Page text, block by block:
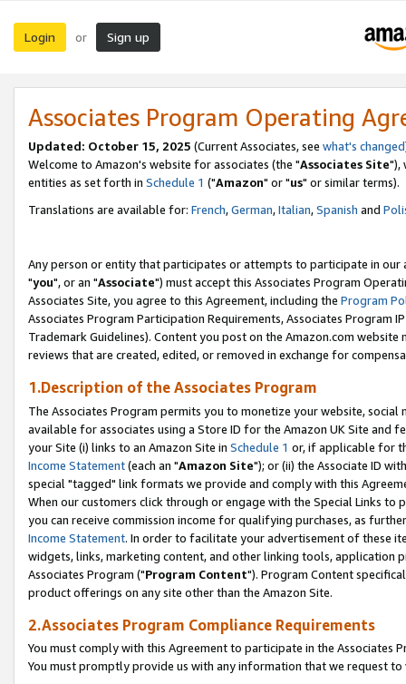
Login or Sign up
Associates Program Operating
Updated: October 15, 2025 (Current Associates, see what's changed
Welcome to Amazon's website for associates (the "Associates Site"),
entities as set forth in Schedule 1 ("Amazon" or "us" or similar terms).
Translations are available for: French,German,Italian,Spanish and
Any person or entity that participates or attempts to participate in our
"you", or an "Associate") must accept this Associates Program
Associates Site, you agree to this Agreement, including the Program
Associates Program Participation Requirements, Associates Program
Trademark Guidelines). Content you post on the Amazon.com
reviews that are created, edited, or removed in exchange for
1.Description of the Associates Program
The Associates Program permits you to monetize your website,
available for associates using a Store ID for the Amazon UK Site and
your Site (i) links to an Amazon Site in Schedule 1 or, if applicable for
Income Statement(each an "Amazon Site"); or (ii) the Associate ID
special "tagged" link formats we provide and comply with this
When our customers click through or engage with the Special Links
you can receive commission income for qualifying purchases, as
Income Statement. In order to facilitate your advertisement of these
widgets, links, marketing content, and other linking tools, application
Associates Program ("Program Content"). Program Content
product offerings on any site other than the Amazon Site.
2.Associates Program Compliance Requirements
You must comply with this Agreement to participate in the Associates
You must promptly provide us with any information that we request